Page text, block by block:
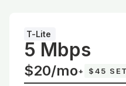
T-Lite
5 Mbps
$20/mo+ $45